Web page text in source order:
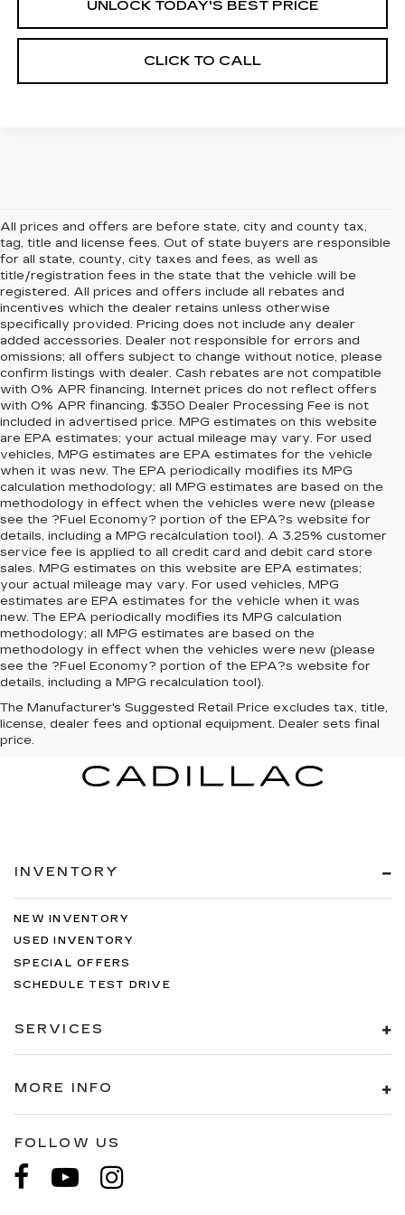
UNLOCK TODAY'S BEST PRICE
CLICK TO CALL
All prices and offers are before state, city and county tax,
tag, title and license fees. Out of state buyers are responsible
for all state, county, city taxes and fees, as well as
title/registration fees in the state that the vehicle will be
registered. All prices and offers include all rebates and
incentives which the dealer retains unless otherwise
specifically provided. Pricing does not include any dealer
added accessories. Dealer not responsible for errors and
omissions; all offers subject to change without notice, please
confirm listings with dealer. Cash rebates are not compatible
with 0% APR financing. Internet prices do not reflect offers
with 0% APR financing. $350 Dealer Processing Fee is not
included in advertised price. MPG estimates on this website
are EPA estimates; your actual mileage may vary. For used
vehicles, MPG estimates are EPA estimates for the vehicle
when it was new. The EPA periodically modifies its MPG
calculation methodology; all MPG estimates are based on the
methodology in effect when the vehicles were new (please
see the ?Fuel Economy? portion of the EPA?s website for
details, including a MPG recalculation tool). A 3.25% customer
service fee is applied to all credit card and debit card store
sales. MPG estimates on this website are EPA estimates;
your actual mileage may vary. For used vehicles, MPG
estimates are EPA estimates for the vehicle when it was
new. The EPA periodically modifies its MPG calculation
methodology; all MPG estimates are based on the
methodology in effect when the vehicles were new (please
see the ?Fuel Economy? portion of the EPA?s website for
details, including a MPG recalculation tool).
The Manufacturer's Suggested Retail Price excludes tax, title,
license, dealer fees and optional equipment. Dealer sets final
price.
INVENTORY
NEW INVENTORY
USED INVENTORY
SPECIAL OFFERS
SCHEDULE TEST DRIVE
SERVICES
MORE INFO
FOLLOW US